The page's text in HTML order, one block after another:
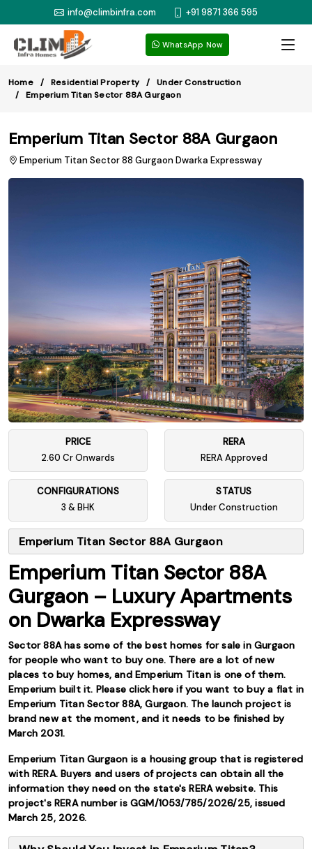
info@climbinfra.com +91 9871 366 595
WhatsApp Now
Home Residential Property
Under Construction
Emperium Titan Sector 88A Gurgaon
Emperium Titan Sector 88A Gurgaon
Emperium Titan Sector 88 Gurgaon Dwarka Expressway
PRICE
2.60 Cr Onwards
RERA
RERA Approved
CONFIGURATIONS
3 & BHK
STATUS
Under Construction
Emperium Titan Sector 88A Gurgaon
Emperium Titan Sector 88A
Gurgaon – Luxury Apartments
on Dwarka Expressway
Sector 88A has some of the best homes for sale in Gurgaon
for people who want to buy one. There are a lot of new
places to buy homes, and Emperium Titan is one of them.
Emperium built it. Please click here if you want to buy a flat in
Emperium Titan Sector 88A, Gurgaon. The launch project is
brand new at the moment, and it needs to be finished by
March 2031.
Emperium Titan Gurgaon is a housing group that is registered
with RERA. Buyers and users of projects can obtain all the
information they need on the state's RERA website. This
project's RERA number is GGM/1053/785/2026/25, issued
March 25, 2026.